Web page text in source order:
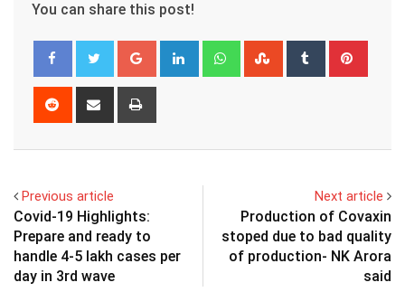
You can share this post!
Google+ LinkedIn WhatsappStumbleUpon
Tumblr
Reddit
Share
Previous article
Covid-19 Highlights:
Prepare and ready to
handle 4-5 lakh cases per
day in 3rd wave
Next article
Production of Covaxin
stoped due to bad quality
of production- NK Arora
said